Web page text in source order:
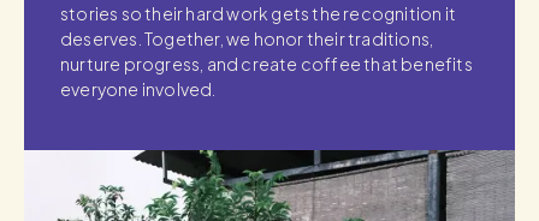
stories so their hard work gets the recognition it
deserves. Together, we honor their traditions,
nurture progress, and create coffee that benefits
everyone involved.